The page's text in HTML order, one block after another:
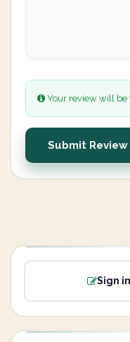
Your review will be
Submit Review
Sign